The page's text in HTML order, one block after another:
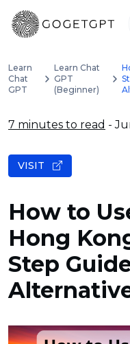
Learn
Chat
GPT
Learn Chat
GPT
(Beginner)
7 minutes to read -
How to
Hong
Step
VISIT